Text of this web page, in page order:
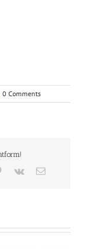
0 Comments
Pinterest
Vk Email